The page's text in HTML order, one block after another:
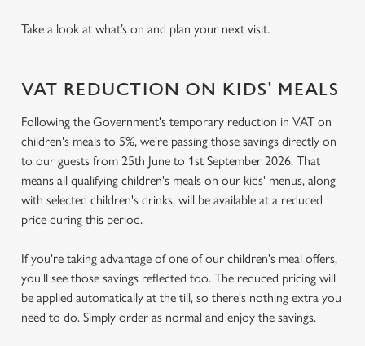
Take a look at what’s on and plan your next visit.
VAT REDUCTION ON KIDS' MEALS
Following the Government's temporary reduction in VAT on
children's meals to 5%, we're passing those savings directly on
to our guests from 25th June to 1st September 2026. That
means all qualifying children's meals on our kids' menus, along
with selected children's drinks, will be available at a reduced
price during this period.
If you're taking advantage of one of our children's meal offers,
you'll see those savings reflected too. The reduced pricing will
be applied automatically at the till, so there's nothing extra you
need to do. Simply order as normal and enjoy the savings.